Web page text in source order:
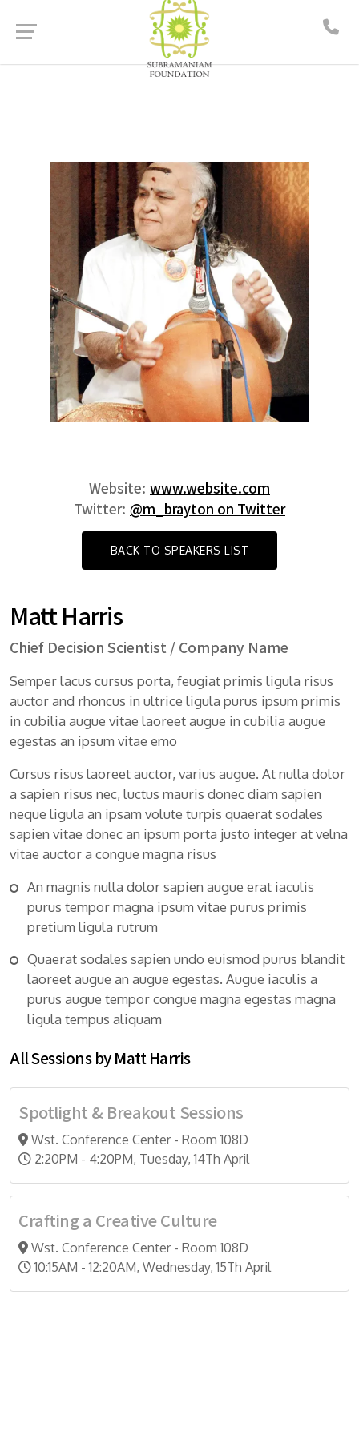
Website: www.website.com
Twitter: @m_brayton on Twitter
BACK TO SPEAKERS LIST
Matt Harris
Chief Decision Scientist / Company Name
Semper lacus cursus porta, feugiat primis ligula risus
auctor and rhoncus in ultrice ligula purus ipsum primis
in cubilia augue vitae laoreet augue in cubilia augue
egestas an ipsum vitae emo
Cursus risus laoreet auctor, varius augue. At nulla dolor
a sapien risus nec, luctus mauris donec diam sapien
neque ligula an ipsam volute turpis quaerat sodales
sapien vitae donec an ipsum porta justo integer at velna
vitae auctor a congue magna risus
An magnis nulla dolor sapien augue erat iaculis
purus tempor magna ipsum vitae purus primis
pretium ligula rutrum
Quaerat sodales sapien undo euismod purus blandit
laoreet augue an augue egestas. Augue iaculis a
purus augue tempor congue magna egestas magna
ligula tempus aliquam
All Sessions by Matt Harris
Spotlight & Breakout Sessions
Wst. Conference Center - Room 108D
2:20PM - 4:20PM, Tuesday, 14Th April
Crafting a Creative Culture
Wst. Conference Center - Room 108D
10:15AM - 12:20AM, Wednesday, 15Th April